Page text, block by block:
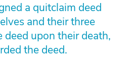
a quitclaim deed
and their three
deed upon their death,
the deed.